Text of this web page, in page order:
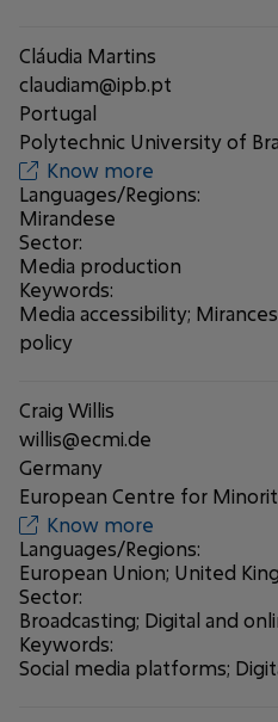
Cláudia Martins
claudiam@ipb.pt
Portugal
Polytechnic University of
Know more
Languages/Regions:
Mirandese
Sector:
Media production
Keywords:
Media accessibility;
policy
Craig Willis
willis@ecmi.de
Germany
European Centre for
Know more
Languages/Regions:
European Union; United
Sector:
Broadcasting; Digital and
Keywords:
Social media platforms;